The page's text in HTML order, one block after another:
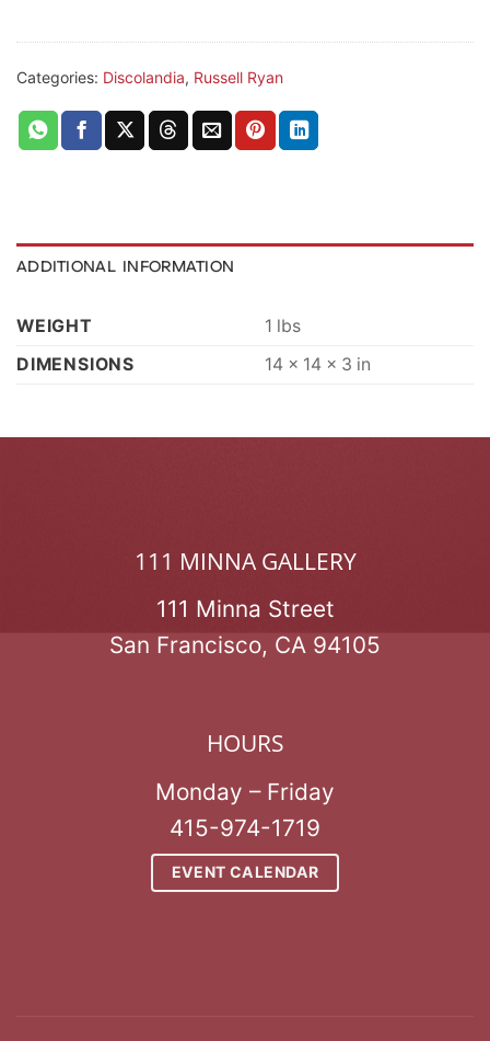
Categories: Discolandia, Russell Ryan
ADDITIONAL INFORMATION
WEIGHT
1 lbs
DIMENSIONS
14 × 14 × 3 in
111 MINNA GALLERY
111 Minna Street
San Francisco, CA 94105
HOURS
Monday – Friday
415-974-1719
EVENT CALENDAR